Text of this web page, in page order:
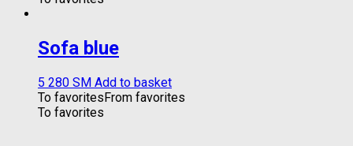
Sofa blue
5 280 ЅМ Add to basket
To favoritesFrom favorites
To favorites